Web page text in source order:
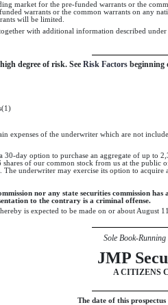
market for the pre-funded warrants or the
warrants or the common warrants on any
will be limited.
with additional information described
degree of risk. See  Risk Factors 
expenses of the underwriter which are not
a 30-day option to purchase an aggregate of up to
of our common stock from us at the public
underwriter may exercise its option to
nor any state securities commission
to the contrary is a criminal offense.
is expected to be made on or about August
Sole Book-
JMP
A CITIZENS
The date of this prospectus